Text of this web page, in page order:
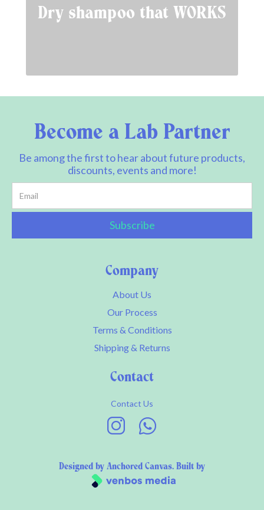
Dry shampoo that WORKS
Contact
Contact Us
Company
About Us
Our Process
Terms & Conditions
Shipping & Returns
Become a Lab Partner
Be among the first to hear about future products,
discounts, events and more!
Designed byAnchored Canvas. Built by